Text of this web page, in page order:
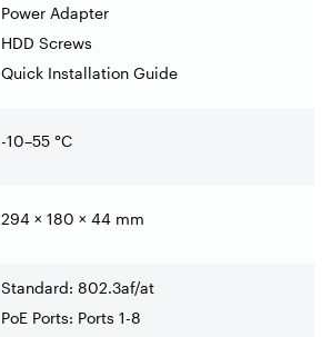
Power Adapter
HDD Screws
Quick Installation Guide
-10–55 °C
294 × 180 × 44 mm
Standard: 802.3af/at
PoE Ports: Ports 1-8